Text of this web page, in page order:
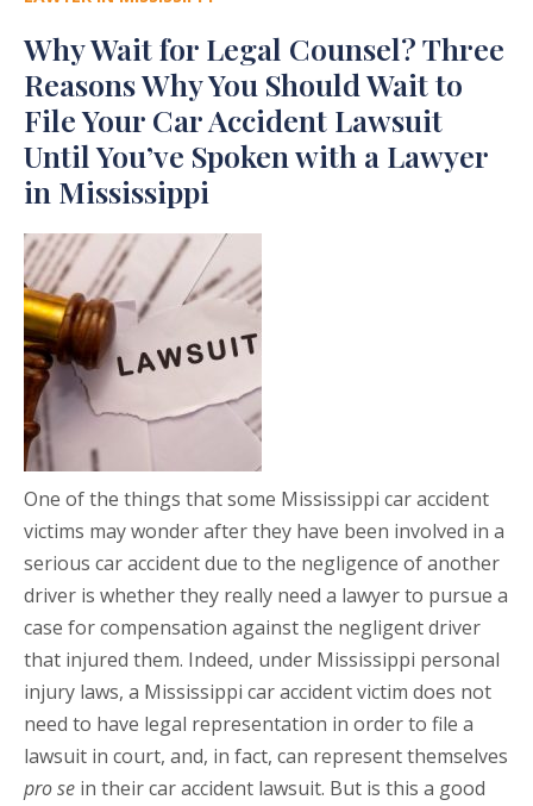
Why Wait for Legal Counsel? Three
Reasons Why You Should Wait to
File Your Car Accident Lawsuit
Until You’ve Spoken with a Lawyer
in Mississippi
One of the things that some Mississippi car accident
victims may wonder after they have been involved in a
serious car accident due to the negligence of another
driver is whether they really need a lawyer to pursue a
case for compensation against the negligent driver
that injured them. Indeed, under Mississippi personal
injury laws, a Mississippi car accident victim does not
need to have legal representation in order to file a
lawsuit in court, and, in fact, can represent themselves
pro se in their car accident lawsuit. But is this a good